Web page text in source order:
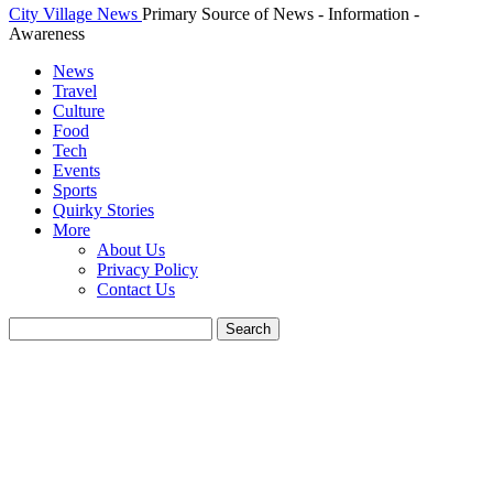
City Village News Primary Source of News - Information -
Awareness
News
Travel
Culture
Food
Tech
Events
Sports
Quirky Stories
More
About Us
Privacy Policy
Contact Us